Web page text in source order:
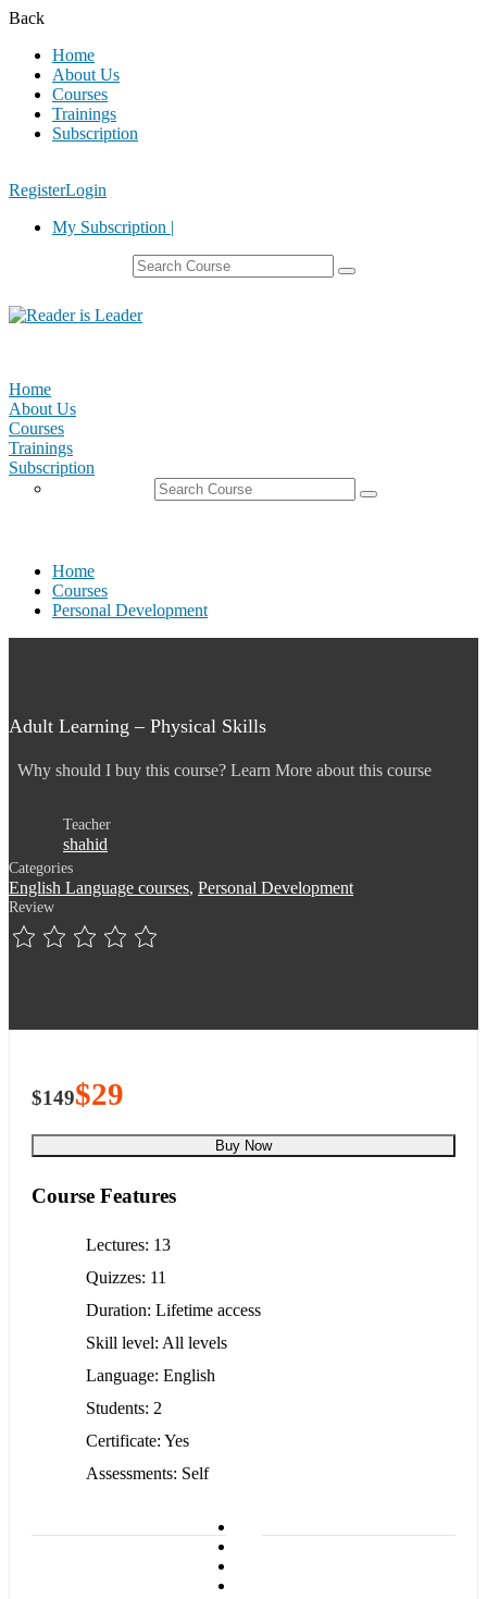
Back
Home
About Us
Courses
Trainings
Subscription
RegisterLogin
My Subscription |
Home
About Us
Courses
Trainings
Subscription
Home
Courses
Personal Development
Adult Learning – Physical Skills
Why should I buy this course? Learn More about this course
Teacher
shahid
Categories
English Language courses, Personal Development
Review
$149$29
Buy Now
Course Features
Lectures 13
Quizzes 11
Duration Lifetime access
Skill level All levels
Language English
Students 2
Certificate Yes
Assessments Self